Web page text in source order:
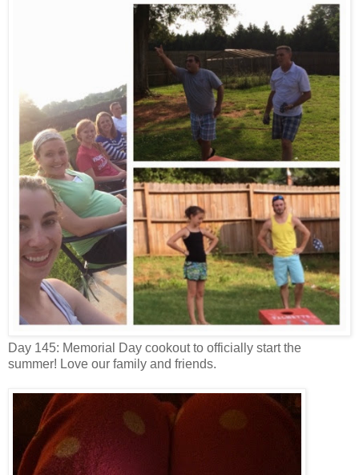
Day 145: Memorial Day cookout to officially start the
summer! Love our family and friends.